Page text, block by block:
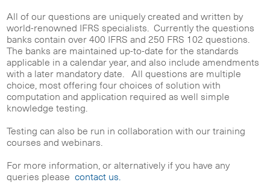
All of our questions are uniquely created and written by
world-renowned IFRS specialists. Currently the questions
banks contain over 400 IFRS and 250 FRS 102 questions.
The banks are maintained up-to-date for the standards
applicable in a calendar year, and also include amendments
with a later mandatory date. All questions are multiple
choice, most offering four choices of solution with
computation and application required as well simple
knowledge testing.
Testing can also be run in collaboration with our training
courses and webinars.
For more information, or alternatively if you have any
queries please contact us.